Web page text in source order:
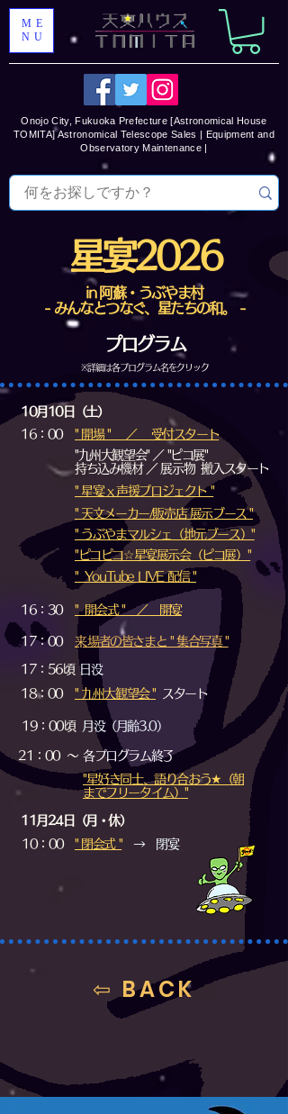
Onojo City, Fukuoka Prefecture [Astronomical House
TOMITA] Astronomical Telescope Sales | Equipment and
Observatory Maintenance |
ME
NU
星宴2026
in 阿蘇・うぶやま村
- みんなとつなぐ、星たちの和。 -
プログラム
​※詳細は各プログラム名をクリック
10月10日（土）
16：00
" 開場 " ／ 受付スタート
"九州大観望会" ／ "ピコ展"
持ち込み機材 ／ 展示物 搬入スタート
" 星宴 x 声援プロジェクト "
" 天文メーカー/販売店 展示ブース "
" うぶやまマルシェ（地元ブース）"
"ピコピコ☆星宴展示会（ピコ展）"
​" YouTube LIVE 配信 "
16：30 ​" 開会式 " ／ 開宴
17：00 ​来場者の皆さまと " 集合写真 "
17：56頃 日没
18：00
" 九州大観望会 " スタート
19：00頃 月没（月齢3.0）
21：00 ～ 各プログラム終了
"星好き同士、語り合おう★（朝
までフリータイム）"
11月24日（月・休）
10：00
​" 閉会式 "→ 閉宴
⇦ BACK